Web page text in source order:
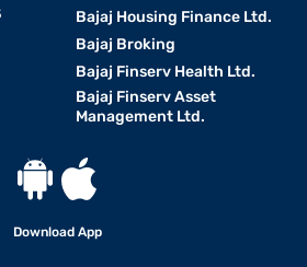
Bajaj Housing Finance Ltd.
Bajaj Broking
Bajaj Finserv Health Ltd.
Bajaj Finserv Asset
Management Ltd.
Download App